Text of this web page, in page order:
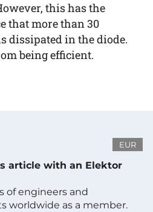
this has the
that more than 30
dissipated in the diode.
being efficient.
EUR
article with an Elektor
of engineers and
worldwide as a member.